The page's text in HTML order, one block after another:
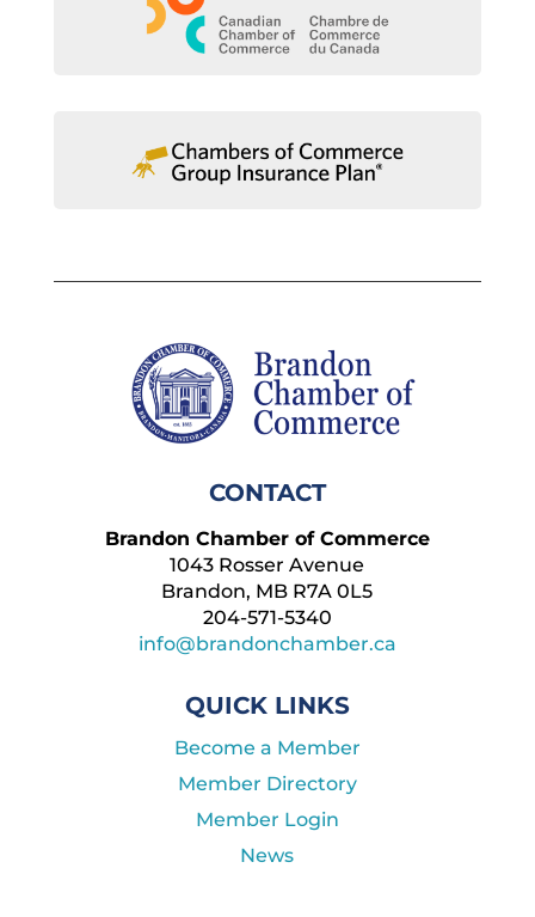
CONTACT
Brandon Chamber of Commerce
1043 Rosser Avenue
Brandon, MB R7A 0L5
204-571-5340
info@brandonchamber.ca
QUICK LINKS
Become a Member
Member Directory
Member Login
News